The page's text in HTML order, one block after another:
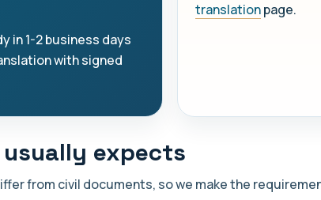
in 1-2 business days
with signed
translationpage.
usually expects
from civil documents, so we make the